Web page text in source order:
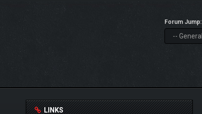
Forum Jump:
LINKS